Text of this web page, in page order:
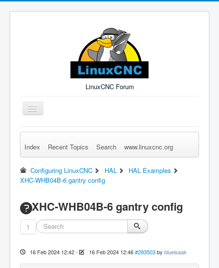
LinuxCNC Forum
Toggle
Navigation
Remember Me Log in Forgot Login? Sign up
Index Recent Topics Search www.linuxcnc.org
Configuring LinuxCNC HAL
HAL Examples
XHC-WHB04B-6 gantry config
XHC-WHB04B-6 gantry config
1
16 Feb 2024 12:42- 16 Feb 2024 12:46 #293503 by blueisaak